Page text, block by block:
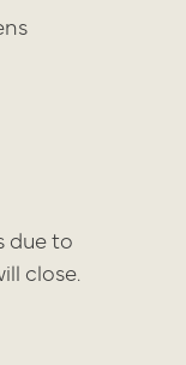
due to
close.